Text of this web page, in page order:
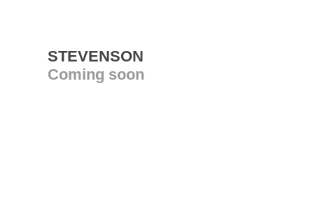
STEVENSON
Coming soon